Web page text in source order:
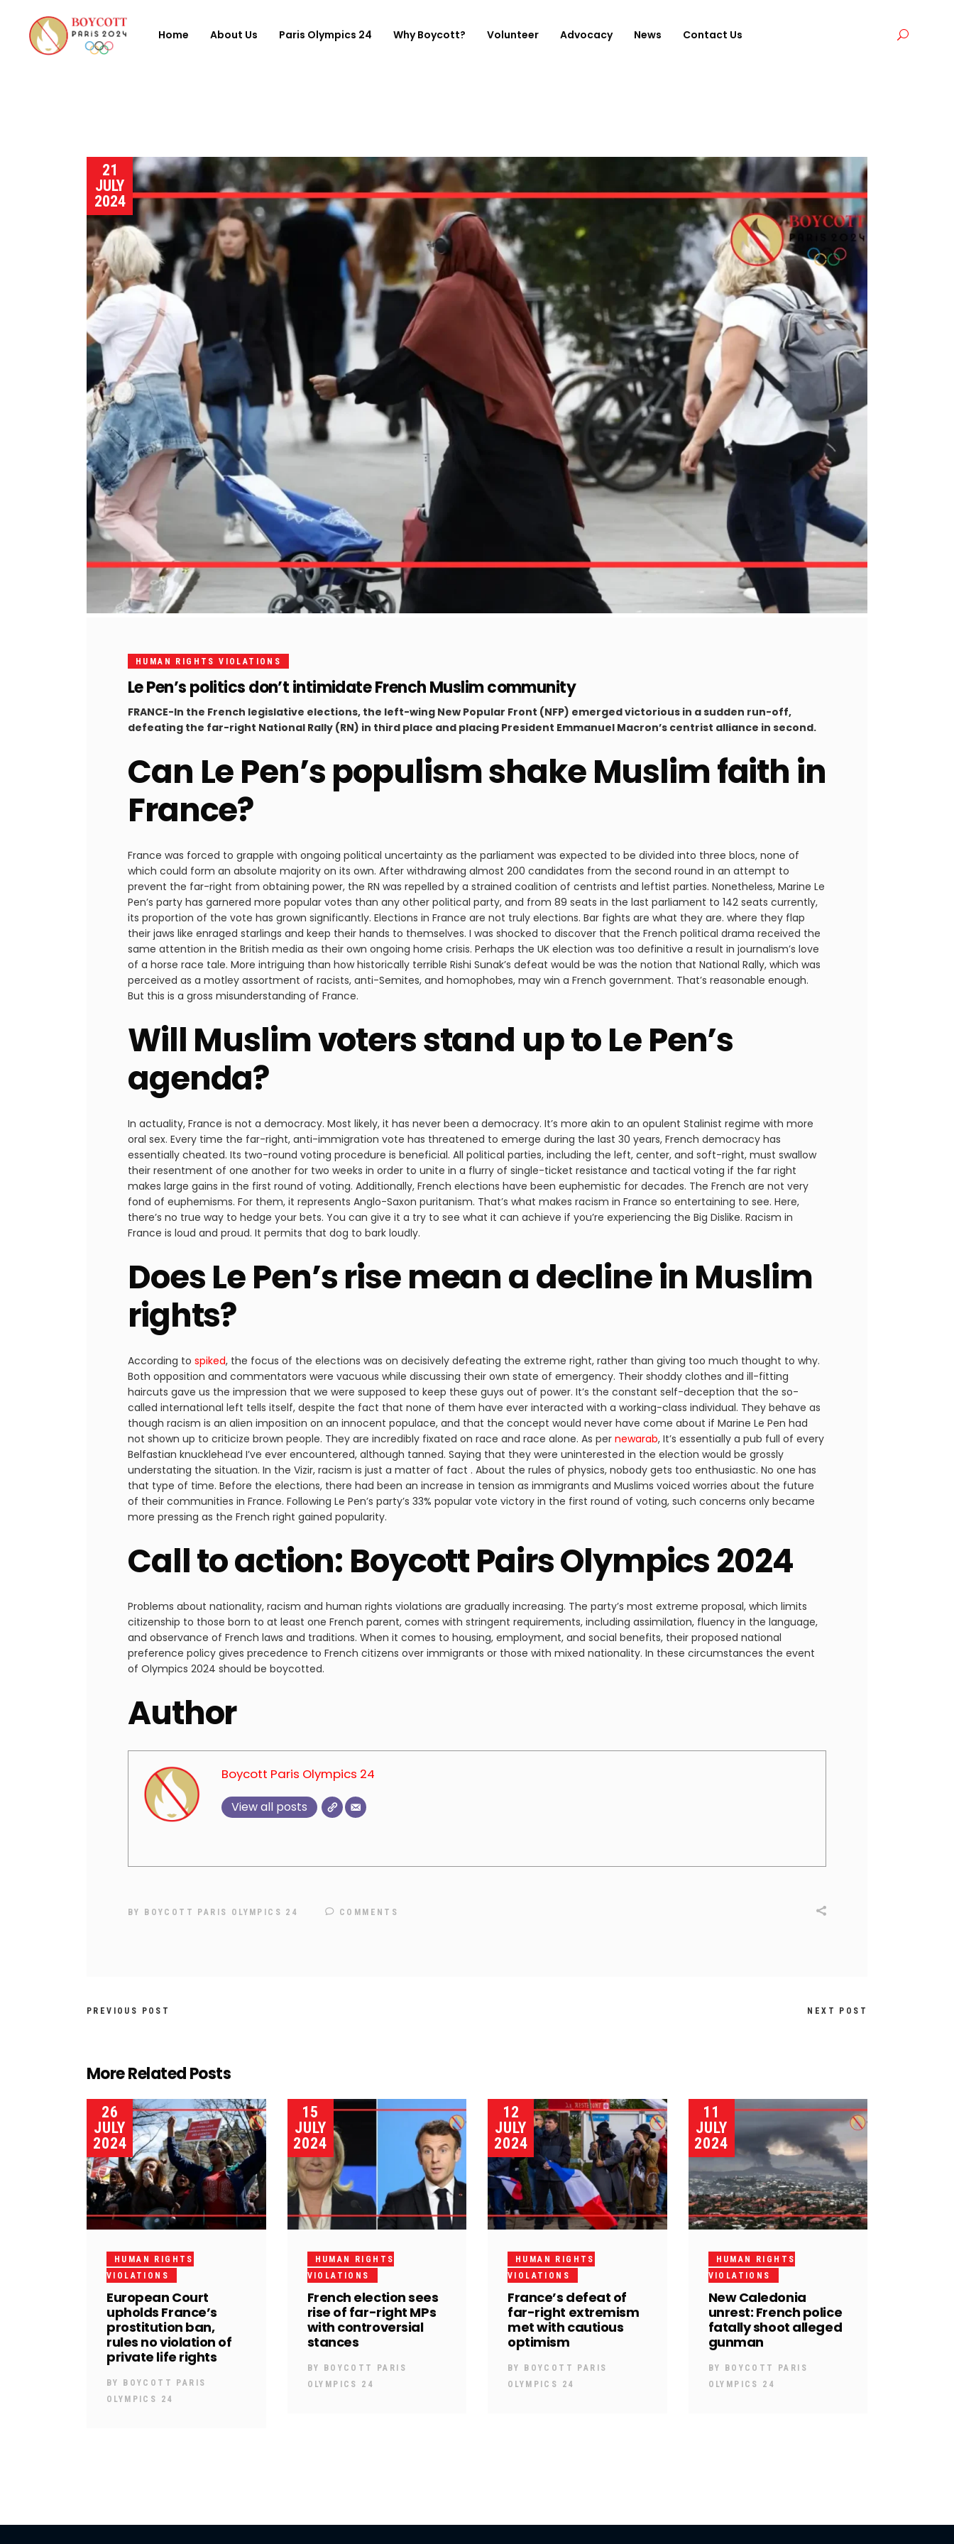
Home About Us Paris Olympics 24 Why Boycott? Volunteer Advocacy News Contact Us
21
JULY
2024
HUMAN RIGHTS VIOLATIONS
Le Pen’s politics don’t intimidate French Muslim community
FRANCE-In the French legislative elections, the left-wing New Popular Front (NFP) emerged victorious in a sudden run-off,
defeating the far-right National Rally (RN) in third place and placing President Emmanuel Macron’s centrist alliance in second.
Can Le Pen’s populism shake Muslim faith in
France?
France was forced to grapple with ongoing political uncertainty as the parliament was expected to be divided into three blocs, none of
which could form an absolute majority on its own. After withdrawing almost 200 candidates from the second round in an attempt to
prevent the far-right from obtaining power, the RN was repelled by a strained coalition of centrists and leftist parties. Nonetheless, Marine Le
Pen’s party has garnered more popular votes than any other political party, and from 89 seats in the last parliament to 142 seats currently,
its proportion of the vote has grown significantly. Elections in France are not truly elections. Bar fights are what they are. where they flap
their jaws like enraged starlings and keep their hands to themselves. I was shocked to discover that the French political drama received the
same attention in the British media as their own ongoing home crisis. Perhaps the UK election was too definitive a result in journalism’s love
of a horse race tale. More intriguing than how historically terrible Rishi Sunak’s defeat would be was the notion that National Rally, which was
perceived as a motley assortment of racists, anti-Semites, and homophobes, may win a French government. That’s reasonable enough.
But this is a gross misunderstanding of France.
Will Muslim voters stand up to Le Pen’s
agenda?
In actuality, France is not a democracy. Most likely, it has never been a democracy. It’s more akin to an opulent Stalinist regime with more
oral sex. Every time the far-right, anti-immigration vote has threatened to emerge during the last 30 years, French democracy has
essentially cheated. Its two-round voting procedure is beneficial. All political parties, including the left, center, and soft-right, must swallow
their resentment of one another for two weeks in order to unite in a flurry of single-ticket resistance and tactical voting if the far right
makes large gains in the first round of voting. Additionally, French elections have been euphemistic for decades. The French are not very
fond of euphemisms. For them, it represents Anglo-Saxon puritanism. That’s what makes racism in France so entertaining to see. Here,
there’s no true way to hedge your bets. You can give it a try to see what it can achieve if you’re experiencing the Big Dislike. Racism in
France is loud and proud. It permits that dog to bark loudly.
Does Le Pen’s rise mean a decline in Muslim
rights?
According to spiked, the focus of the elections was on decisively defeating the extreme right, rather than giving too much thought to why.
Both opposition and commentators were vacuous while discussing their own state of emergency. Their shoddy clothes and ill-fitting
haircuts gave us the impression that we were supposed to keep these guys out of power. It’s the constant self-deception that the so-
called international left tells itself, despite the fact that none of them have ever interacted with a working-class individual. They behave as
though racism is an alien imposition on an innocent populace, and that the concept would never have come about if Marine Le Pen had
not shown up to criticize brown people. They are incredibly fixated on race and race alone. As per newarab, It’s essentially a pub full of every
Belfastian knucklehead I’ve ever encountered, although tanned. Saying that they were uninterested in the election would be grossly
understating the situation. In the Vizir, racism is just a matter of fact . About the rules of physics, nobody gets too enthusiastic. No one has
that type of time. Before the elections, there had been an increase in tension as immigrants and Muslims voiced worries about the future
of their communities in France. Following Le Pen’s party’s 33% popular vote victory in the first round of voting, such concerns only became
more pressing as the French right gained popularity.
Call to action: Boycott Pairs Olympics 2024
Problems about nationality, racism and human rights violations are gradually increasing. The party’s most extreme proposal, which limits
citizenship to those born to at least one French parent, comes with stringent requirements, including assimilation, fluency in the language,
and observance of French laws and traditions. When it comes to housing, employment, and social benefits, their proposed national
preference policy gives precedence to French citizens over immigrants or those with mixed nationality. In these circumstances the event
of Olympics 2024 should be boycotted.
Author
Boycott Paris Olympics 24
View all posts
BY BOYCOTT PARIS OLYMPICS 24 COMMENTS
PREVIOUS POST NEXT POST
More Related Posts
26
JULY
2024
HUMAN RIGHTS
VIOLATIONS
European Court
upholds France’s
prostitution ban,
rules no violation of
private life rights
BY BOYCOTT PARIS
OLYMPICS 24
15
JULY
2024
HUMAN RIGHTS
VIOLATIONS
French election sees
rise of far-right MPs
with controversial
stances
BY BOYCOTT PARIS
OLYMPICS 24
12
JULY
2024
HUMAN RIGHTS
VIOLATIONS
France’s defeat of
far-right extremism
met with cautious
optimism
BY BOYCOTT PARIS
OLYMPICS 24
11
JULY
2024
HUMAN RIGHTS
VIOLATIONS
New Caledonia
unrest: French police
fatally shoot alleged
gunman
BY BOYCOTT PARIS
OLYMPICS 24